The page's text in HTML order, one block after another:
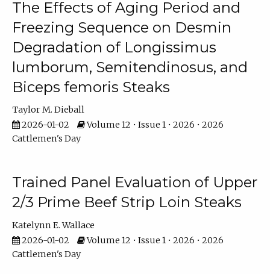
The Effects of Aging Period and
Freezing Sequence on Desmin
Degradation of Longissimus
lumborum, Semitendinosus, and
Biceps femoris Steaks
Taylor M. Dieball
2026-01-02
Volume 12 • Issue 1 • 2026 • 2026
Cattlemen's Day
Trained Panel Evaluation of Upper
2/3 Prime Beef Strip Loin Steaks
Katelynn E. Wallace
2026-01-02
Volume 12 • Issue 1 • 2026 • 2026
Cattlemen's Day